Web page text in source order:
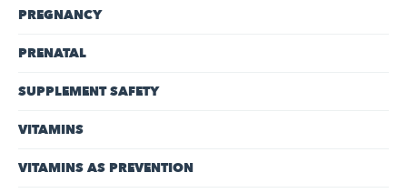
PREGNANCY
PRENATAL
SUPPLEMENT SAFETY
VITAMINS
VITAMINS AS PREVENTION